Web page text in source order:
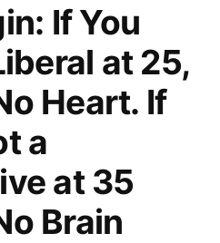
If You
at 25,
Heart. If
a
at 35
Brain